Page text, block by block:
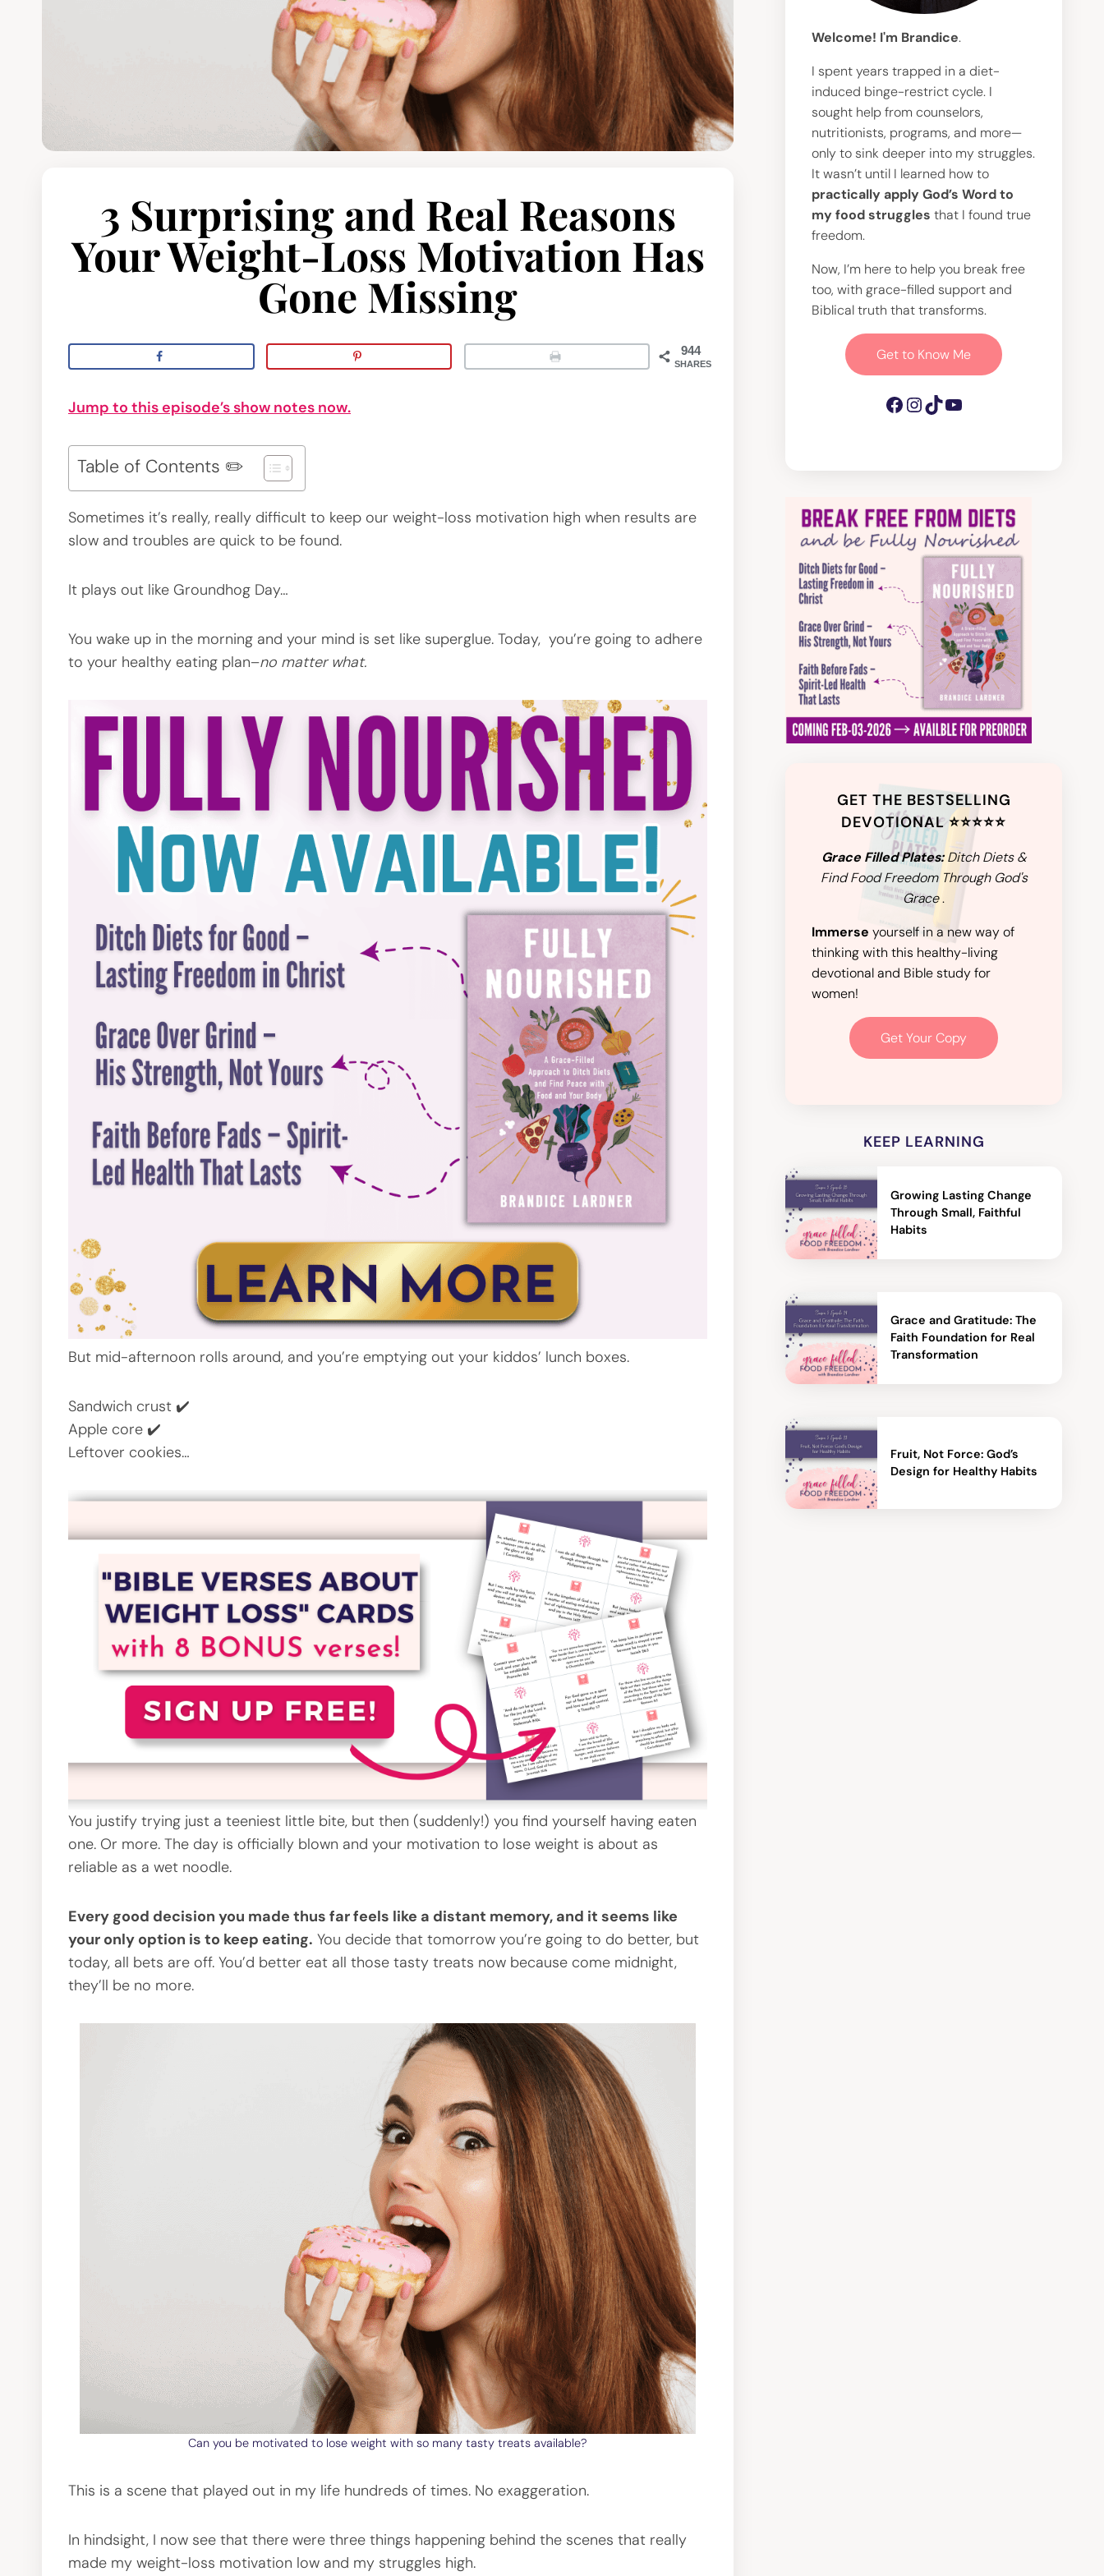
3 Surprising and Real Reasons
Your Weight-Loss Motivation Has
Gone Missing
944
SHARES
Jump to this episode’s show notes now.
Table of Contents ✏️
Sometimes it’s really, really difficult to keep our weight-loss motivation high when results are
slow and troubles are quick to be found.
It plays out like Groundhog Day…
You wake up in the morning and your mind is set like superglue. Today, you’re going to adhere
to your healthy eating plan–no matter what.
But mid-afternoon rolls around, and you’re emptying out your kiddos’ lunch boxes.
Sandwich crust ✔️
Apple core ✔️
Leftover cookies…
You justify trying just a teeniest little bite, but then (suddenly!) you find yourself having eaten
one. Or more. The day is officially blown and your motivation to lose weight is about as
reliable as a wet noodle.
Every good decision you made thus far feels like a distant memory, and it seems like
your only option is to keep eating. You decide that tomorrow you’re going to do better, but
today, all bets are off. You’d better eat all those tasty treats now because come midnight,
they’ll be no more.
Can you be motivated to lose weight with so many tasty treats available?
This is a scene that played out in my life hundreds of times. No exaggeration.
In hindsight, I now see that there were three things happening behind the scenes that really
made my weight-loss motivation low and my struggles high.
Welcome! I'm Brandice.
I spent years trapped in a diet-
induced binge-restrict cycle. I
sought help from counselors,
nutritionists, programs, and more—
only to sink deeper into my struggles.
It wasn’t until I learned how to
practically apply God’s Word to
my food struggles that I found true
freedom.
Now, I’m here to help you break free
too, with grace-filled support and
Biblical truth that transforms.
Get to Know Me
Facebook
Instagram
TikTok
YouTube
GET THE BESTSELLING
DEVOTIONAL ⭐️⭐️⭐️⭐️⭐️
Grace Filled Plates:Ditch Diets &
Find Food Freedom Through God's
Grace.
Immerse yourself in a new way of
thinking with this healthy-living
devotional and Bible study for
women!
Get Your Copy
KEEP LEARNING
Growing Lasting Change
Through Small, Faithful
Habits
Grace and Gratitude: The
Faith Foundation for Real
Transformation
Fruit, Not Force: God’s
Design for Healthy Habits